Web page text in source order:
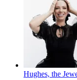
Hughes, the